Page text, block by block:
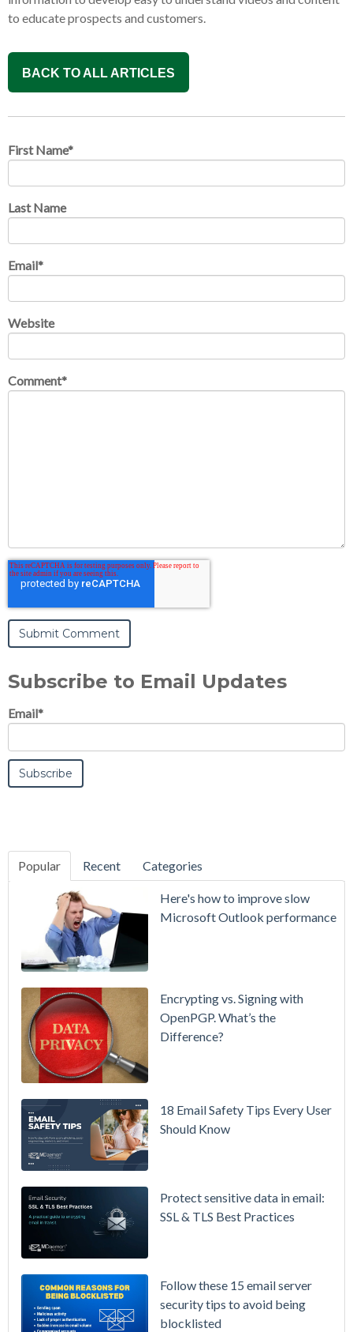
to educate prospects and customers.
BACK TO ALL ARTICLES
First Name*
Last Name
Email*
Website
Comment*
Subscribe to Email Updates
Email*
Popular Recent Categories
A Refreshed
Protection
/ High-
Availability
Raising
Prices
Math on
Owning
Here's how to improve slow
Microsoft Outlook performance
Encrypting vs. Signing with
OpenPGP. What’s the
Difference?
18 Email Safety Tips Every User
Should Know
Protect sensitive data in email:
SSL & TLS Best Practices
Follow these 15 email server
security tips to avoid being
blocklisted